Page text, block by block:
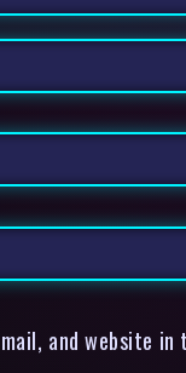
and website